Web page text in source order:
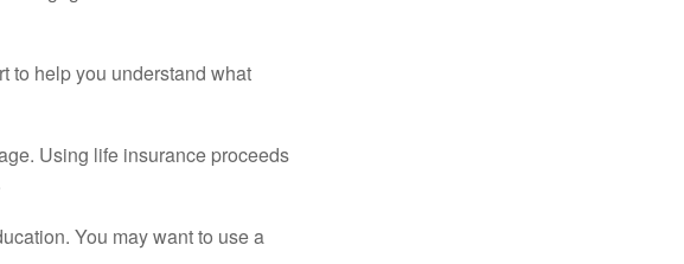
to help you understand what
Using life insurance proceeds
You may want to use a